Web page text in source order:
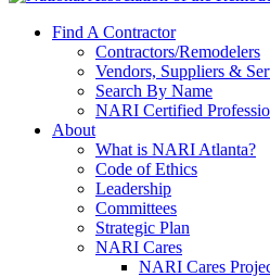
Find A Contractor
Contractors/Remodelers
Vendors, Suppliers &
Search By Name
NARI Certified
About
What is NARI Atlanta?
Code of Ethics
Leadership
Committees
Strategic Plan
NARI Cares
NARI Cares